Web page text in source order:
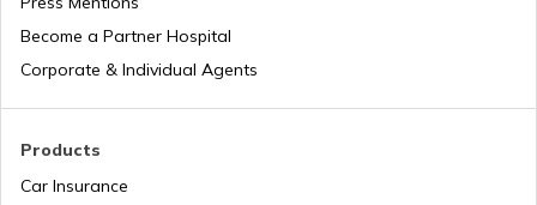
Andaman and Nicobar Holidays List
Depreciation in Insurance
Natural Disasters in India
Products
Car Insurance
Become a Partner Hospital
Corporate & Individual Agents